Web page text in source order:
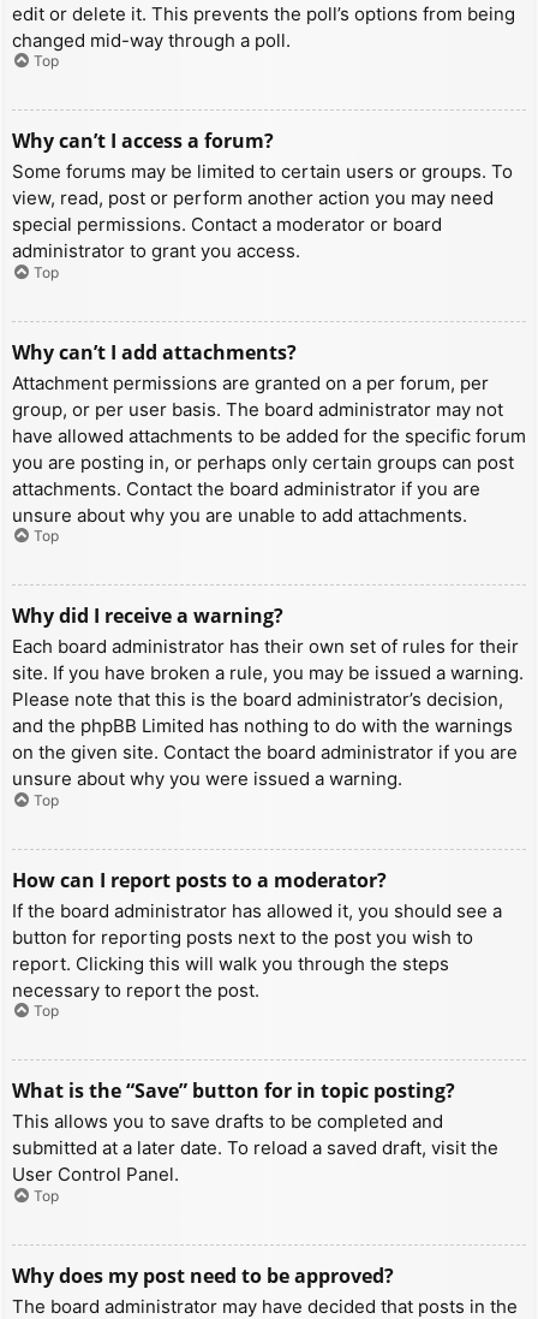
edit or delete it. This prevents the poll’s options from being
changed mid-way through a poll.
Top
Why can’t I access a forum?
Some forums may be limited to certain users or groups. To
view, read, post or perform another action you may need
special permissions. Contact a moderator or board
administrator to grant you access.
Top
Why can’t I add attachments?
Attachment permissions are granted on a per forum, per
group, or per user basis. The board administrator may not
have allowed attachments to be added for the specific forum
you are posting in, or perhaps only certain groups can post
attachments. Contact the board administrator if you are
unsure about why you are unable to add attachments.
Top
Why did I receive a warning?
Each board administrator has their own set of rules for their
site. If you have broken a rule, you may be issued a warning.
Please note that this is the board administrator’s decision,
and the phpBB Limited has nothing to do with the warnings
on the given site. Contact the board administrator if you are
unsure about why you were issued a warning.
Top
How can I report posts to a moderator?
If the board administrator has allowed it, you should see a
button for reporting posts next to the post you wish to
report. Clicking this will walk you through the steps
necessary to report the post.
Top
What is the “Save” button for in topic posting?
This allows you to save drafts to be completed and
submitted at a later date. To reload a saved draft, visit the
User Control Panel.
Top
Why does my post need to be approved?
The board administrator may have decided that posts in the